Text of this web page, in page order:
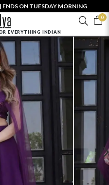
ON TUESDAY MORNING
0
EVERYTHING INDIAN